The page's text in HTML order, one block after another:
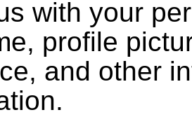
with your
profile
and other